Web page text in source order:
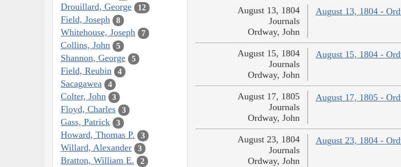
Drouillard, George 12
Field, Joseph 8
Whitehouse, Joseph 7
Collins, John 5
Shannon, George 5
Field, Reubin 4
Sacagawea 4
Colter, John 3
Floyd, Charles 3
Gass, Patrick 3
Howard, Thomas P. 3
Willard, Alexander 3
Bratton, William E. 2
August 13, 1804 -
August 13, 1804
Journals
Ordway, John
August 15, 1804 -
August 15, 1804
Journals
Ordway, John
August 17, 1805 -
August 17, 1805
Journals
Ordway, John
August 23, 1804 -
August 23, 1804
Journals
Ordway, John